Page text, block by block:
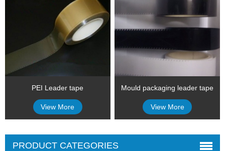
PEI Leader tape
View More
Mould packaging leader tape
View More
PRODUCT CATEGORIES